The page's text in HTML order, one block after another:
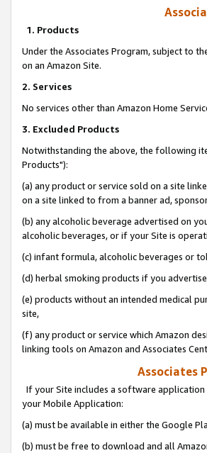
1. Products
Under the Associates Program, subject to
on an Amazon Site.
2. Services
No services other than Amazon Home
3. Excluded Products
Notwithstanding the above, the following
Products"):
(a) any product or service sold on a site
on a site linked to from a banner ad,
(b) any alcoholic beverage advertised on
alcoholic beverages, or if your Site is
(c) infant formula, alcoholic beverages or
(d) herbal smoking products if you
(e) products without an intended medical
site,
(f) any product or service which Amazon
linking tools on Amazon and Associates
Associates
If your Site includes a software
your Mobile Application:
(a) must be available in either the Google
(b) must be free to download and all